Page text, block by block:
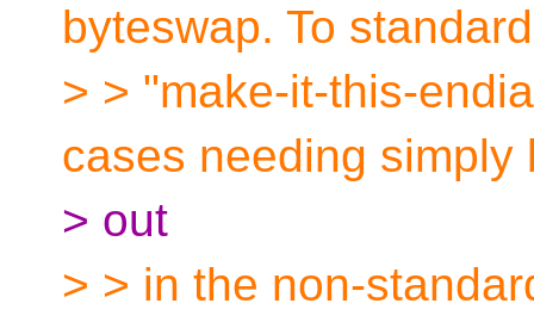
byteswap. To
> > "make-it-this-
cases needing simply
> out
> > in the non-